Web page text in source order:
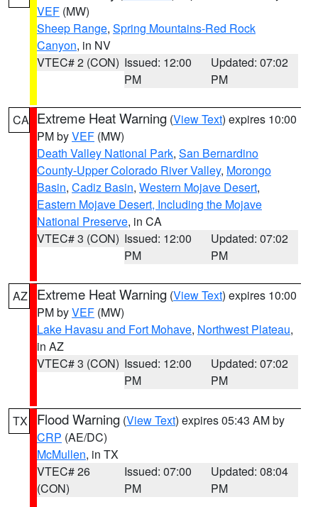
VEF (MW)
Sheep Range, Spring Mountains-Red Rock
Canyon, in NV
VTEC# 2 (CON) Issued: 12:00
PM
Updated: 07:02
PM
CA Extreme Heat Warning (View Text) expires 10:00
PM byVEF (MW)
Death Valley National Park, San Bernardino
County-Upper Colorado River Valley, Morongo
Basin, Cadiz Basin, Western Mojave Desert,
Eastern Mojave Desert, Including the Mojave
National Preserve, in CA
VTEC# 3 (CON) Issued: 12:00
PM
Updated: 07:02
PM
AZ Extreme Heat Warning (View Text) expires 10:00
PM byVEF (MW)
Lake Havasu and Fort Mohave, Northwest Plateau,
in AZ
VTEC# 3 (CON) Issued: 12:00
PM
Updated: 07:02
PM
TX Flood Warning (View Text) expires 05:43 AM by
CRP (AE/DC)
McMullen, in TX
VTEC# 26
(CON)
Issued: 07:00
PM
Updated: 08:04
PM